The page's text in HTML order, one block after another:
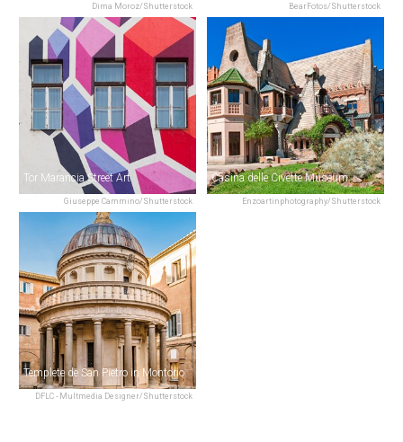
Dima Moroz/Shutterstock BearFotos/Shutterstock
Giuseppe Cammino/Shutterstock
Tor Marancia Street Art
Enzoartinphotography/Shutterstock
Casina delle Civette Museum
DFLC - Multmedia Designer/Shutterstock
Templete de San Pietro in Montorio